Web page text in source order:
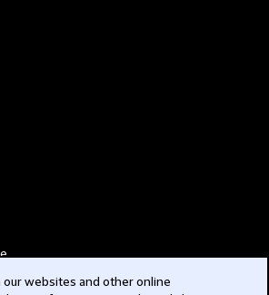
our websites and other online